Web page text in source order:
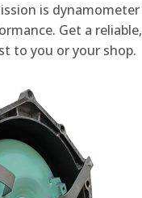
is dynamometer
Get a reliable,
to you or your shop.